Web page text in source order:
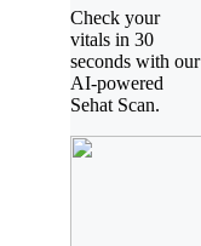
Check your
vitals in 30
seconds with our
AI-powered
Sehat Scan.